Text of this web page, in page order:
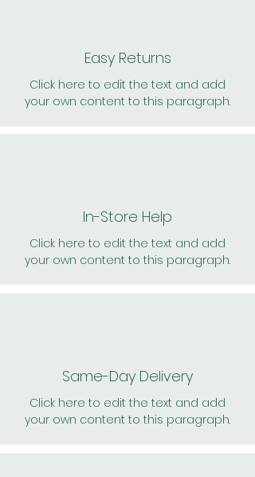
Easy Returns
Click here to edit the text and add
your own content to this paragraph.
In-Store Help
Click here to edit the text and add
your own content to this paragraph.
Same-Day Delivery
Click here to edit the text and add
your own content to this paragraph.